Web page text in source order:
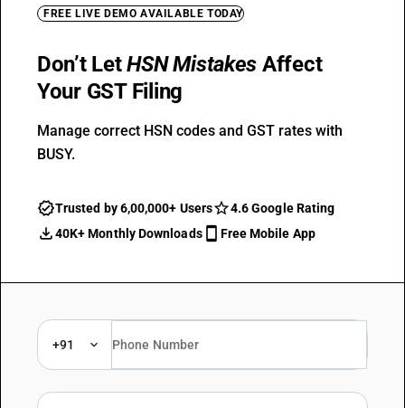
FREE LIVE DEMO AVAILABLE TODAY
Don’t LetHSN Mistakes Affect
Your GST Filing
Manage correct HSN codes and GST rates with
BUSY.
Trusted by 6,00,000+ Users
4.6 Google Rating
40K+ Monthly Downloads
Free Mobile App
+91